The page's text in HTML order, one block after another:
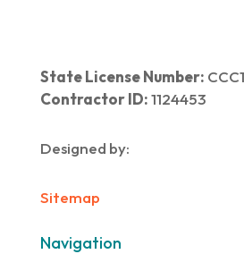
State License Number:
Contractor ID:1124453
Designed by:
Sitemap
Navigation